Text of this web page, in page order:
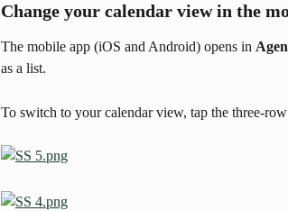
Change your calendar view in the
The mobile app (iOS and Android) opens in
as a list.
To switch to your calendar view, tap the three-